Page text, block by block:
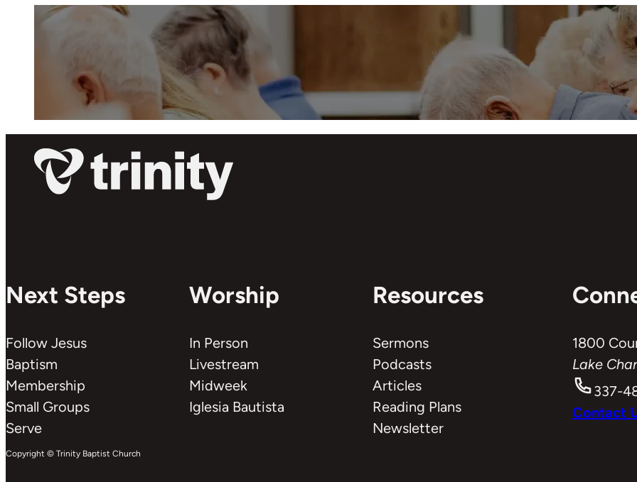
Midweek at Trinity
More
Next Steps
Follow Jesus
Baptism
Membership
Small Groups
Serve
Worship
In Person
Livestream
Midweek
Iglesia Bautista
Resources
Sermons
Podcasts
Articles
Reading Plans
Newsletter
1800
Lake
337-
Contact
Copyright © Trinity Baptist Church